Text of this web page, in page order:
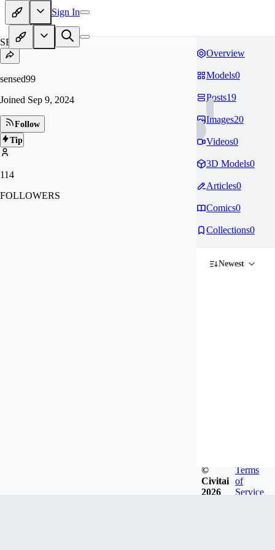
Sign In
SE
sensed99
Joined Sep 9, 2024
Follow
Tip
114
FOLLOWERS
Overview
Models0
Posts19
Images20
Videos0
3D Models0
Articles0
Comics0
Collections0
Newest
©
Civitai
2026
Terms
of
Service